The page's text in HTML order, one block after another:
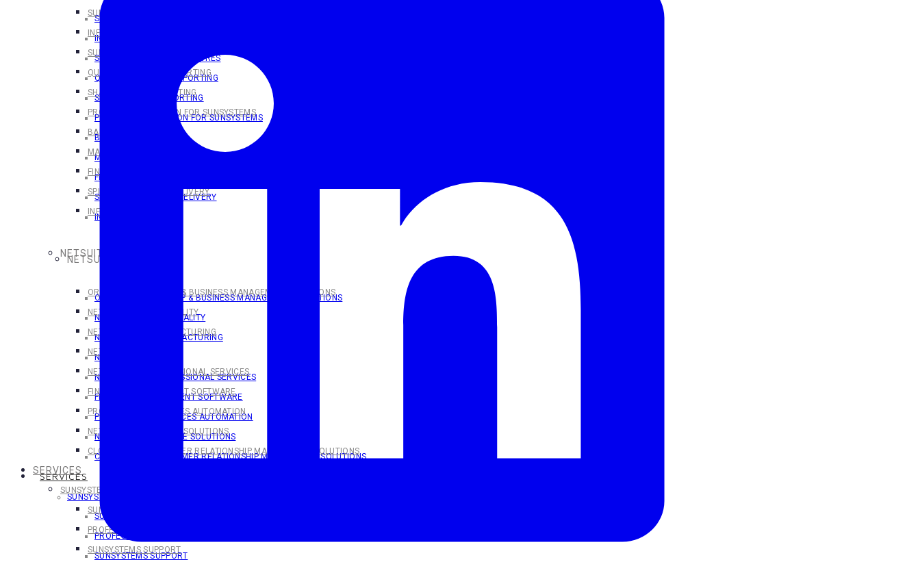
SUNSYSTEMS OVERVIEW
INFOR SUNSYSTEMS CLOUD
SUNSYSTEMS CLOUD FEATURES
QUERY & ANALYSIS REPORTING
SHARPERLIGHT REPORTING
PROCESS AUTOMATION FOR SUNSYSTEMS
BANK PAYMENTS
MAKING TAX DIGITAL
FINANSYS CLOUD
SPINDLE DOCUMENT DELIVERY
INFOR D/EPM
NETSUITE SOLUTIONS
ORACLE NETSUITE ERP & BUSINESS MANAGEMENT SOLUTIONS
NETSUITE FOR HOSPITALITY
NETSUITE FOR MANUFACTURING
NETSUITE FOR SaaS
NETSUITE FOR PROFESSIONAL SERVICES
FINANCIAL MANAGEMENT SOFTWARE
PROFESSIONAL SERVICES AUTOMATION
NETSUITE ECOMMERCE SOLUTIONS
CLOUD-BASED CUSTOMER RELATIONSHIP MANAGEMENT SOLUTIONS
SERVICES
SUNSYSTEMS SERVICES
SUNSYSTEMS TRAINING
PROFESSIONAL SERVICES
SUNSYSTEMS SUPPORT
SUNSYSTEMS OVERVIEW
INFOR SUNSYSTEMS CLOUD
SUNSYSTEMS CLOUD FEATURES
QUERY & ANALYSIS REPORTING
SHARPERLIGHT REPORTING
PROCESS AUTOMATION FOR SUNSYSTEMS
BANK PAYMENTS
MAKING TAX DIGITAL
FINANSYS CLOUD
SPINDLE DOCUMENT DELIVERY
INFOR D/EPM
NETSUITE SOLUTIONS
ORACLE NETSUITE ERP & BUSINESS MANAGEMENT SOLUTIONS
NETSUITE FOR HOSPITALITY
NETSUITE FOR MANUFACTURING
NETSUITE FOR SAAS
NETSUITE FOR PROFESSIONAL SERVICES
FINANCIAL MANAGEMENT SOFTWARE
PROFESSIONAL SERVICES AUTOMATION
NETSUITE ECOMMERCE SOLUTIONS
CLOUD-BASED CUSTOMER RELATIONSHIP MANAGEMENT SOLUTIONS
SERVICES
SUNSYSTEMS SERVICES
SUNSYSTEMS TRAINING
PROFESSIONAL SERVICES
SUNSYSTEMS SUPPORT